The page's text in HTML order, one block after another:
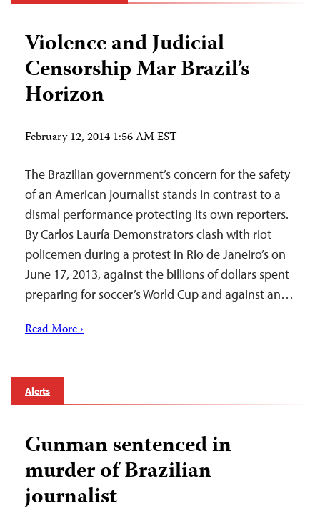
Violence and Judicial
Censorship Mar Brazil’s
Horizon
February 12, 2014 1:56 AM EST
The Brazilian government’s concern for the safety
of an American journalist stands in contrast to a
dismal performance protecting its own reporters.
By Carlos Lauría Demonstrators clash with riot
policemen during a protest in Rio de Janeiro’s on
June 17, 2013, against the billions of dollars spent
preparing for soccer’s World Cup and against an…
Read More ›
Alerts
Gunman sentenced in
murder of Brazilian
journalist